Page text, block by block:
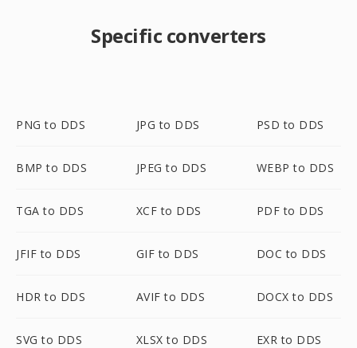
Specific converters
PNG to DDS JPG to DDS PSD to DDS
BMP to DDS JPEG to DDS WEBP to DDS
TGA to DDS XCF to DDS PDF to DDS
JFIF to DDS GIF to DDS DOC to DDS
HDR to DDS AVIF to DDS DOCX to DDS
SVG to DDS XLSX to DDS EXR to DDS